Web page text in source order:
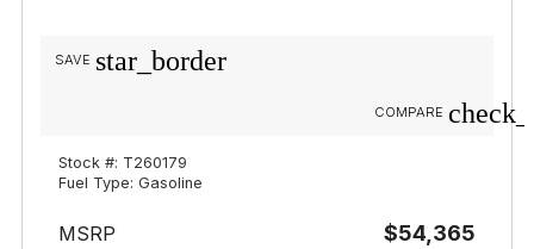
star_border
SAVE
COMPARE
Stock #: T260179
Fuel Type: Gasoline
MSRP $54,365